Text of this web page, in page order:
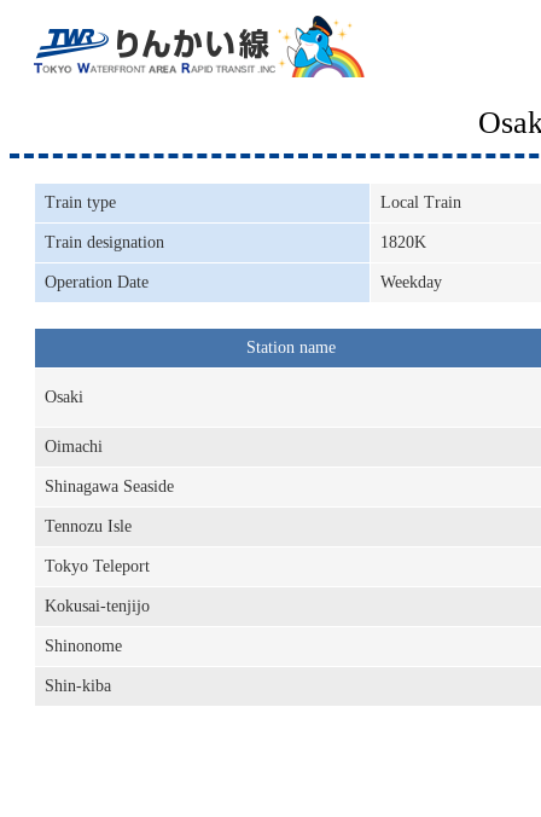
Train type Local Train
Train designation 1820K
Operation Date Weekday
Station name
Osaki
Oimachi
Shinagawa Seaside
Tennozu Isle
Tokyo Teleport
Kokusai-tenjijo
Shinonome
Shin-kiba